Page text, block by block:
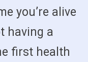
you’re alive
having a
first health